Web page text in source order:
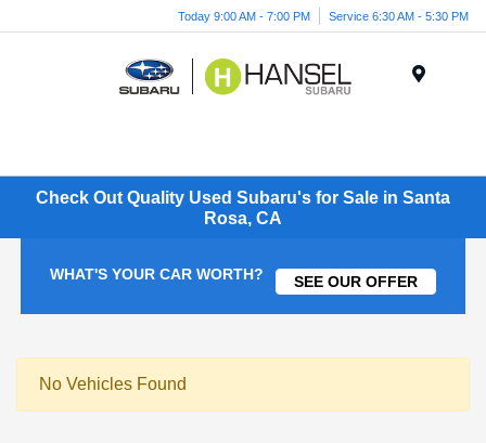
Today 9:00 AM - 7:00 PM Service 6:30 AM - 5:30 PM
Check Out Quality Used Subaru's for Sale in Santa
Rosa, CA
WHAT'S YOUR CAR WORTH? SEE OUR OFFER
No Vehicles Found